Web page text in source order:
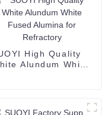
High Quality
Alundum White